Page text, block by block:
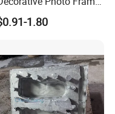
Frame Moulding
Gold Mould Solid
1.80